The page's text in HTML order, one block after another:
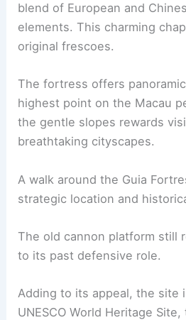
blend of European and
elements. This charming
original frescoes.
The fortress offers
highest point on the Macau
the gentle slopes rewards
breathtaking cityscapes.
A walk around the Guia
strategic location and
The old cannon platform still
to its past defensive role.
Adding to its appeal, the site
UNESCO World Heritage Site,